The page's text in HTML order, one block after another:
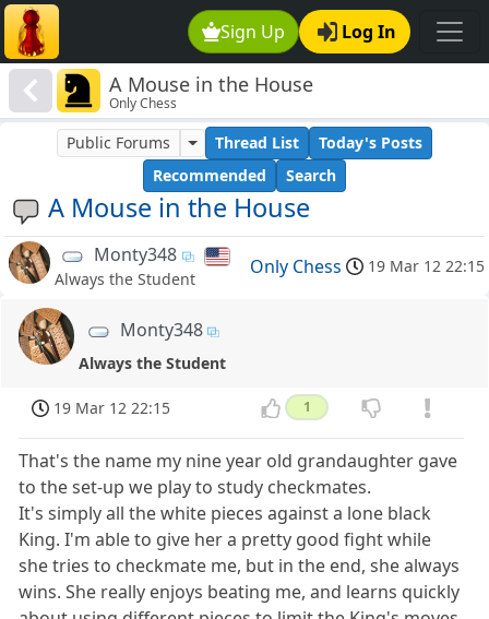
Sign Up Log In
A Mouse in the House
Only Chess
A Mouse in the House
Public Forums Thread List
Today's Posts
Recommended
Search
Monty348
Always the Student
Only Chess 19 Mar 12 22:15
Monty348
Always the Student
19 Mar 12 22:15 1
That's the name my nine year old grandaughter gave
to the set-up we play to study checkmates.
It's simply all the white pieces against a lone black
King. I'm able to give her a pretty good fight while
she tries to checkmate me, but in the end, she always
wins. She really enjoys beating me, and learns quickly